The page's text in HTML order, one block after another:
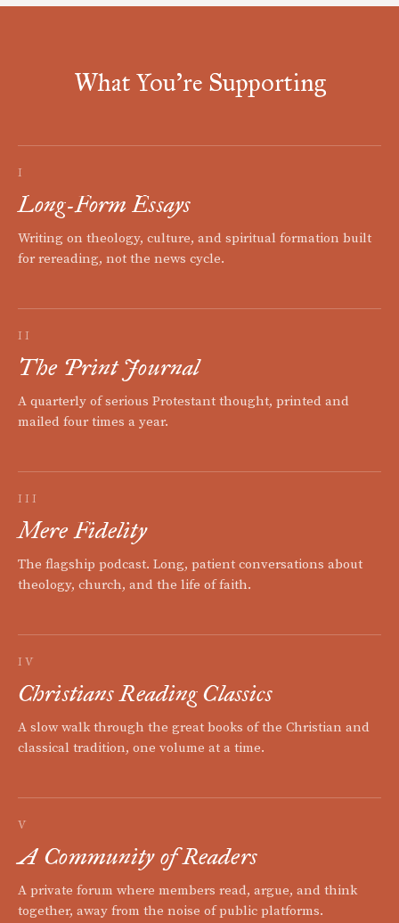
What You're Supporting
I
Long-Form Essays
Writing on theology, culture, and spiritual formation built
for rereading, not the news cycle.
II
The Print Journal
A quarterly of serious Protestant thought, printed and
mailed four times a year.
III
Mere Fidelity
The flagship podcast. Long, patient conversations about
theology, church, and the life of faith.
IV
Christians Reading Classics
A slow walk through the great books of the Christian and
classical tradition, one volume at a time.
V
A Community of Readers
A private forum where members read, argue, and think
together, away from the noise of public platforms.